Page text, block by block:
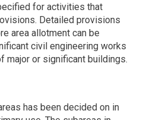
for activities that
Detailed provisions
area allotment can be
civil engineering works
major or significant buildings.
has been decided on in